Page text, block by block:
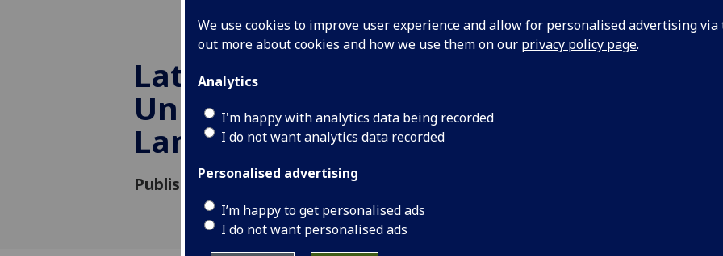
We use cookies to improve user experience and allow for personalised advertising
out more about cookies and how we use them on our privacy policy page.
Analytics
I'm happy with analytics data being recorded
I do not want analytics data recorded
Personalised advertising
I’m happy to get personalised ads
I do not want personalised ads
Latha na Gàidhlig |
University’s First Gaelic
Language Day
Published: 19 November 2012
The University will
Day on Thursday